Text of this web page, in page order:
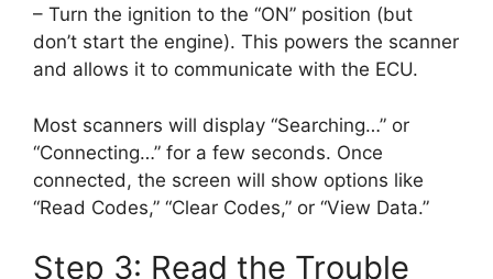
– Turn the ignition to the “ON” position (but
don’t start the engine). This powers the scanner
and allows it to communicate with the ECU.
Most scanners will display “Searching…” or
“Connecting…” for a few seconds. Once
connected, the screen will show options like
“Read Codes,” “Clear Codes,” or “View Data.”
Step 3: Read the Trouble